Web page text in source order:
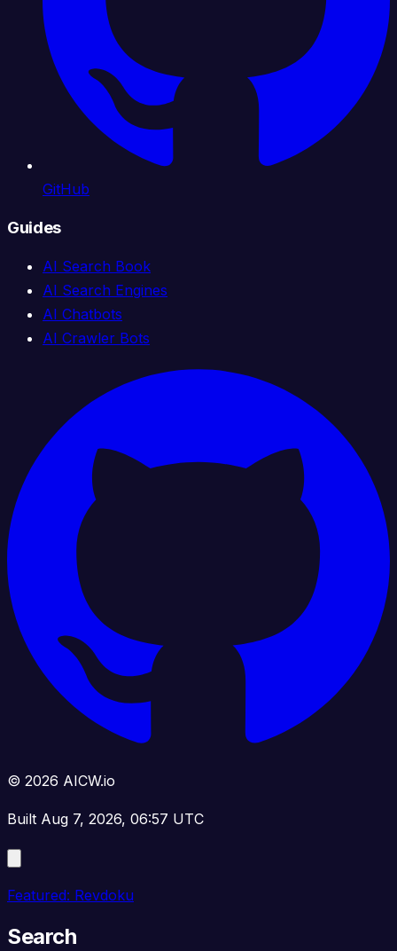
GitHub
Guides
AI Search Book
AI Search Engines
AI Chatbots
AI Crawler Bots
© 2026 AICW.io
Built Aug 7, 2026, 06:57 UTC
Featured: Revdoku
Search